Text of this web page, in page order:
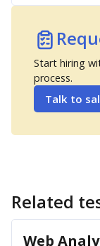
Start hiring
process.
Talk to
Related
Web